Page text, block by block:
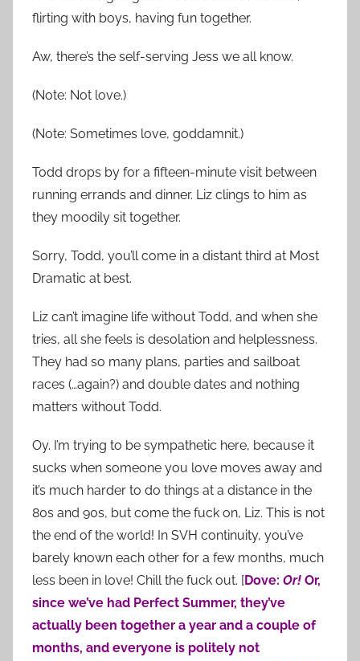
flirting with boys, having fun together.
Aw, there’s the self-serving Jess we all know.
(Note: Not love.)
(Note: Sometimes love, goddamnit.)
Todd drops by for a fifteen-minute visit between
running errands and dinner. Liz clings to him as
they moodily sit together.
Sorry, Todd, you’ll come in a distant third at Most
Dramatic at best.
Liz can’t imagine life without Todd, and when she
tries, all she feels is desolation and helplessness.
They had so many plans, parties and sailboat
races (…again?) and double dates and nothing
matters without Todd.
Oy. I’m trying to be sympathetic here, because it
sucks when someone you love moves away and
it’s much harder to do things at a distance in the
80s and 90s, but come the fuck on, Liz. This is not
the end of the world! In SVH continuity, you’ve
barely known each other for a few months, much
less been in love! Chill the fuck out. [Dove: Or! Or,
since we’ve had Perfect Summer, they’ve
actually been together a year and a couple of
months, and everyone is politely not